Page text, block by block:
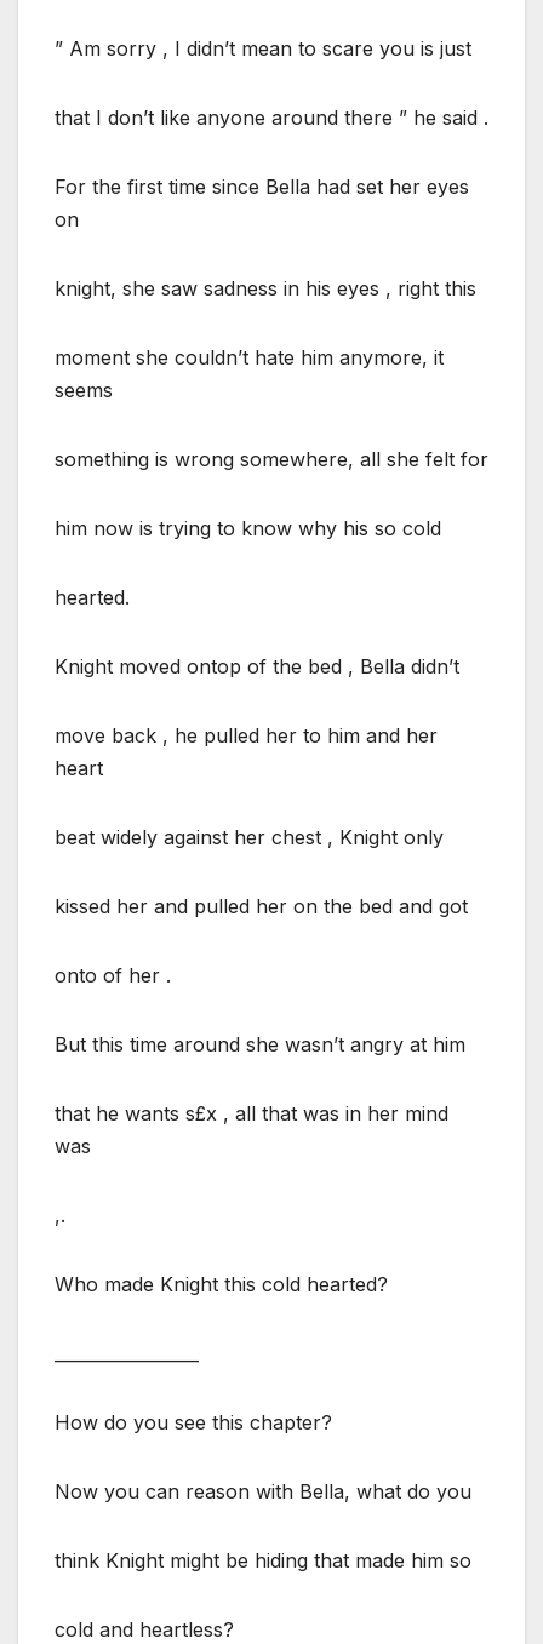
” Am sorry , I didn’t mean to scare you is just
that I don’t like anyone around there ” he said .
For the first time since Bella had set her eyes
on
knight, she saw sadness in his eyes , right this
moment she couldn’t hate him anymore, it
seems
something is wrong somewhere, all she felt for
him now is trying to know why his so cold
hearted.
Knight moved ontop of the bed , Bella didn’t
move back , he pulled her to him and her
heart
beat widely against her chest , Knight only
kissed her and pulled her on the bed and got
onto of her .
But this time around she wasn’t angry at him
that he wants s£x , all that was in her mind
was
,.
Who made Knight this cold hearted?
How do you see this chapter?
Now you can reason with Bella, what do you
think Knight might be hiding that made him so
cold and heartless?